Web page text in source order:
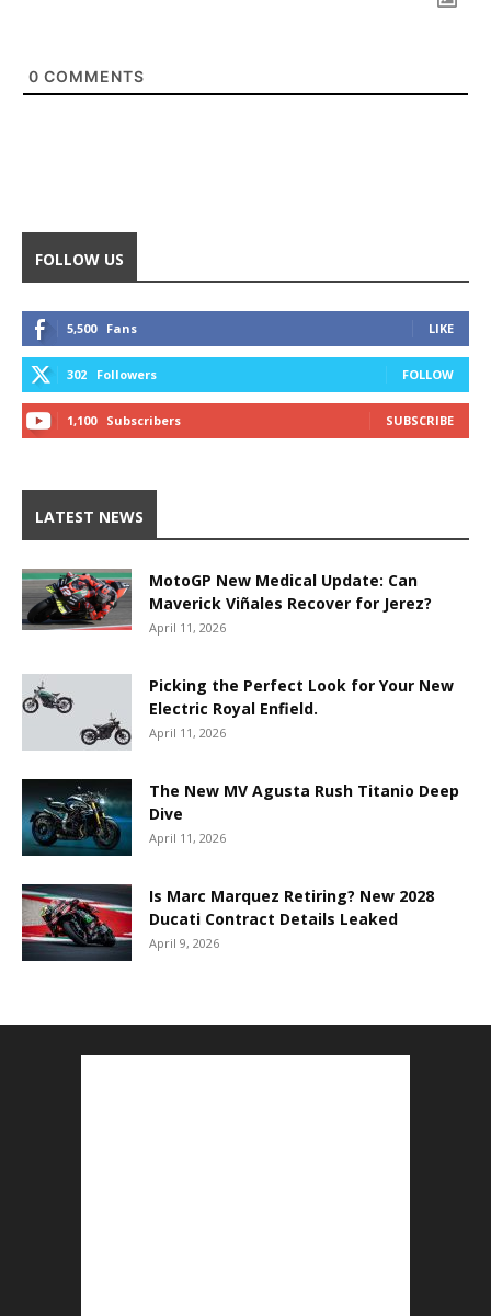
0 COMMENTS
FOLLOW US
5,500 Fans LIKE
302 Followers FOLLOW
1,100 Subscribers SUBSCRIBE
LATEST NEWS
MotoGP New Medical Update: Can
Maverick Viñales Recover for Jerez?
April 11, 2026
Picking the Perfect Look for Your New
Electric Royal Enfield.
April 11, 2026
The New MV Agusta Rush Titanio Deep
Dive
April 11, 2026
Is Marc Marquez Retiring? New 2028
Ducati Contract Details Leaked
April 9, 2026